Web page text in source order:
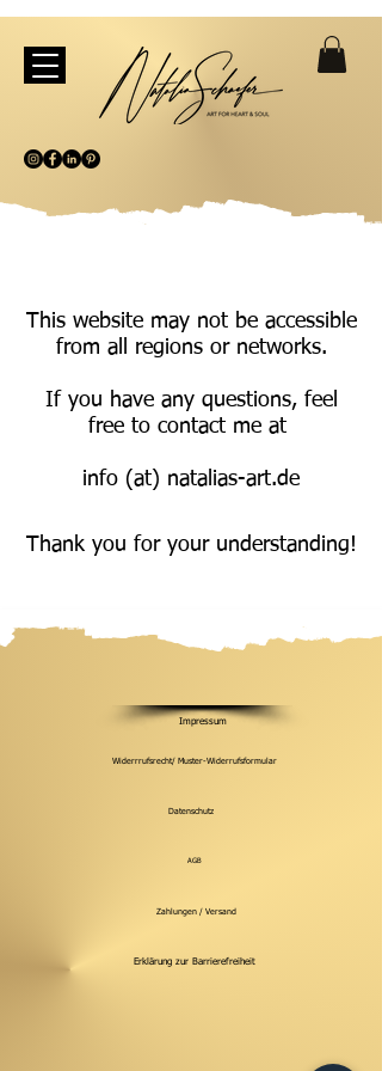
This website may not be accessible
from all regions or networks.
If you have any questions, feel
free to contact me at
info (at) natalias-art.de
Thank you for your understanding!
Impressum
Widerrrufsrecht/ Muster-Widerrufsformular
Datenschutz
AGB
Zahlungen / Versand
Erklärung zur Barrierefreiheit